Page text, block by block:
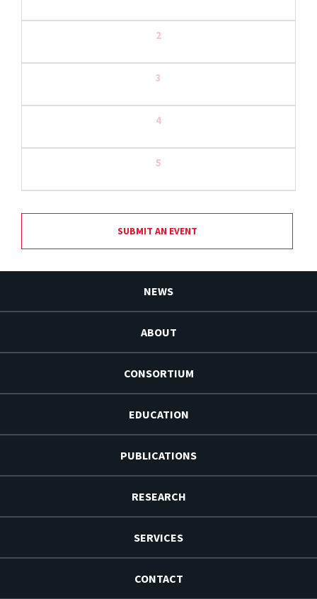
2
3
4
5
SUBMIT AN EVENT
NEWS
ABOUT
CONSORTIUM
EDUCATION
PUBLICATIONS
RESEARCH
SERVICES
CONTACT